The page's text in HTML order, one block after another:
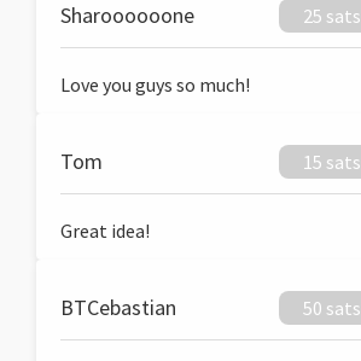
Sharoooooone 25 sats
Love you guys so much!
Tom 15 sats
Great idea!
BTCebastian 50 sats